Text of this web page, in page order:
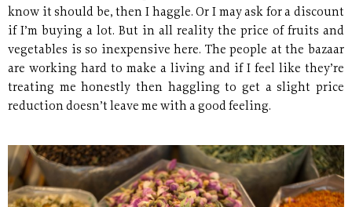
know it should be, then I haggle. Or I may ask for a discount
if I’m buying a lot. But in all reality the price of fruits and
vegetables is so inexpensive here. The people at the bazaar
are working hard to make a living and if I feel like they’re
treating me honestly then haggling to get a slight price
reduction doesn’t leave me with a good feeling.